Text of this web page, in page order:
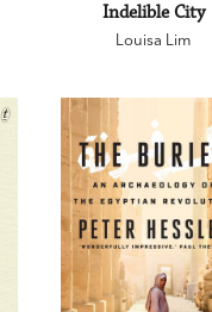
Indelible City
Louisa Lim